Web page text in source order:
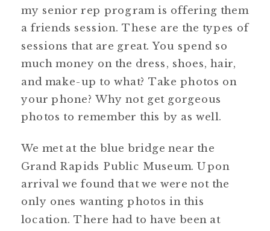
my senior rep program is offering them
a friends session. These are the types of
sessions that are great. You spend so
much money on the dress, shoes, hair,
and make-up to what? Take photos on
your phone? Why not get gorgeous
photos to remember this by as well.
We met at the blue bridge near the
Grand Rapids Public Museum. Upon
arrival we found that we were not the
only ones wanting photos in this
location. There had to have been at